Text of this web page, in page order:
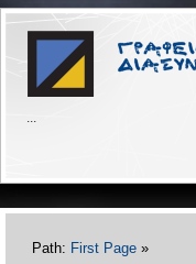
...
Path: First Page »